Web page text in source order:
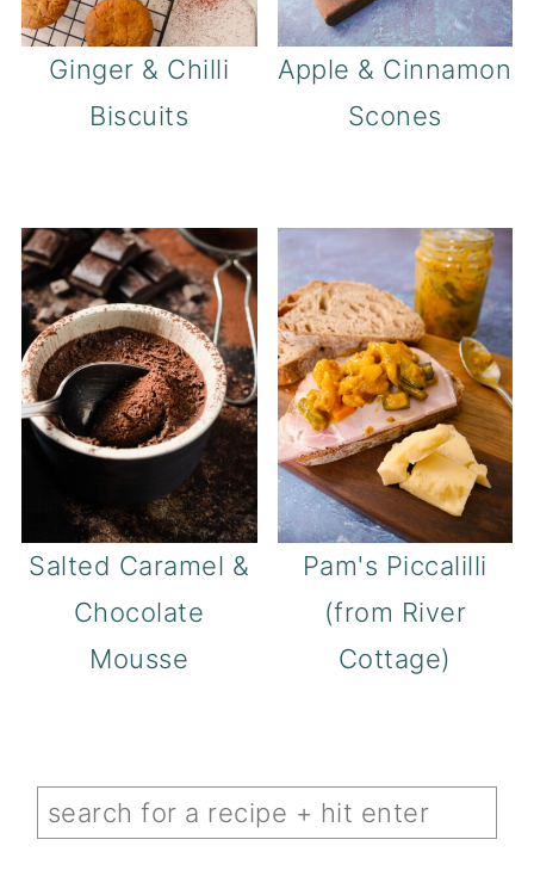
Ginger & Chilli
Biscuits
Apple & Cinnamon
Scones
Salted Caramel &
Chocolate
Mousse
Pam's Piccalilli
(from River
Cottage)